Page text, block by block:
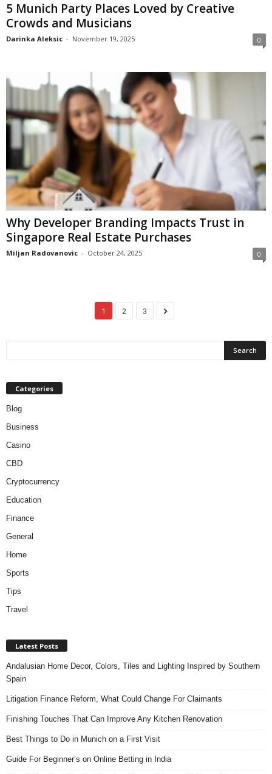
5 Munich Party Places Loved by Creative
Crowds and Musicians
Darinka Aleksic - November 19, 2025 0
Why Developer Branding Impacts Trust in
Singapore Real Estate Purchases
Miljan Radovanovic - October 24, 2025 0
1 2 3
Categories
Blog
Business
Casino
CBD
Cryptocurrency
Education
Finance
General
Home
Sports
Tips
Travel
Latest Posts
Andalusian Home Decor, Colors, Tiles and Lighting Inspired by Southern
Spain
Litigation Finance Reform, What Could Change For Claimants
Finishing Touches That Can Improve Any Kitchen Renovation
Best Things to Do in Munich on a First Visit
Guide For Beginner’s on Online Betting in India